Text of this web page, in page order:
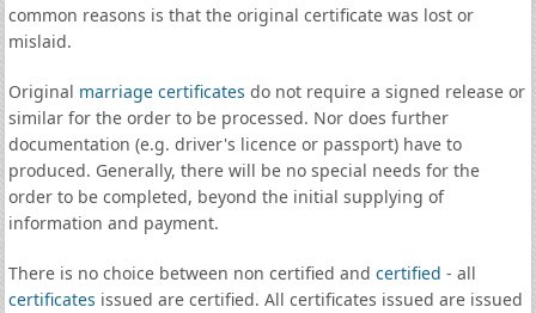
common reasons is that the original certificate was lost or
mislaid.
Original marriage certificates do not require a signed release or
similar for the order to be processed. Nor does further
documentation (e.g. driver's licence or passport) have to
produced. Generally, there will be no special needs for the
order to be completed, beyond the initial supplying of
information and payment.
There is no choice between non certified and certified - all
certificates issued are certified. All certificates issued are issued